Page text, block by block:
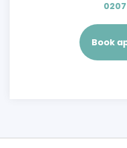
0207
Book